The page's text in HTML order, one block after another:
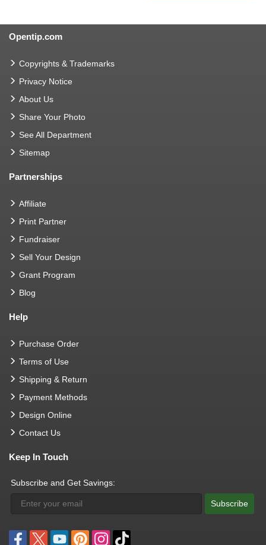
Opentip.com
Copyrights & Trademarks
Privacy Notice
About Us
Share Your Photo
See All Department
Sitemap
Partnerships
Affiliate
Print Partner
Fundraiser
Sell Your Design
Grant Program
Blog
Help
Purchase Order
Terms of Use
Shipping & Return
Payment Methods
Design Online
Contact Us
Keep In Touch
Subscribe and Get Savings:
Subscribe